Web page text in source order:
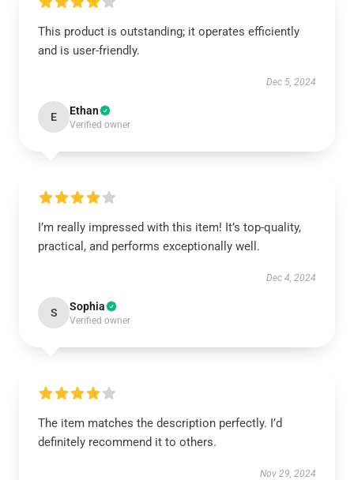
This product is outstanding; it operates efficiently
and is user-friendly.
Dec 5, 2024
E Ethan
Verified owner
I’m really impressed with this item! It’s top-quality,
practical, and performs exceptionally well.
Dec 4, 2024
S Sophia
Verified owner
The item matches the description perfectly. I’d
definitely recommend it to others.
Nov 29, 2024